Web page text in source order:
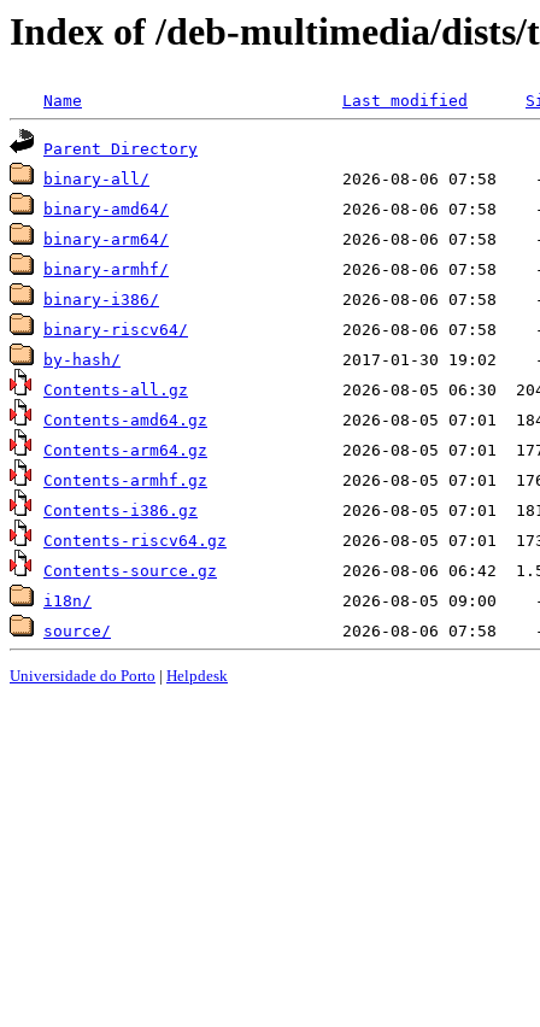
Index of /deb-multimedia/dists/
Name Last modified
Parent Directory
binary-all/
binary-amd64/
binary-arm64/
binary-armhf/
binary-i386/
binary-riscv64/
by-hash/
Contents-all.gz
Contents-amd64.gz
Contents-arm64.gz
Contents-armhf.gz
Contents-i386.gz
Contents-riscv64.gz
Contents-source.gz
i18n/
source/
Universidade do Porto | Helpdesk